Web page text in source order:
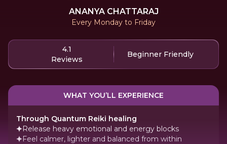
ANANYA CHATTARAJ
Every Monday to Friday
4.1
Reviews
Beginner Friendly
WHAT YOU’LL EXPERIENCE
Through Quantum Reiki healing
Release heavy emotional and energy blocks
Feel calmer, lighter and balanced from within